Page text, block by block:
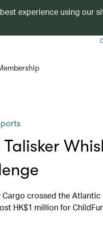
experience using our
crossed the Atlantic
HK$1 million for